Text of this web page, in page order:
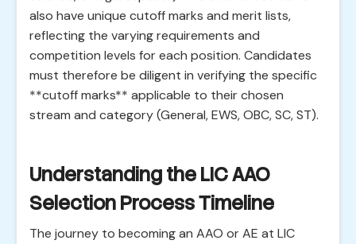
also have unique cutoff marks and merit lists,
reflecting the varying requirements and
competition levels for each position. Candidates
must therefore be diligent in verifying the specific
**cutoff marks** applicable to their chosen
stream and category (General, EWS, OBC, SC, ST).
Understanding the LIC AAO
Selection Process Timeline
The journey to becoming an AAO or AE at LIC